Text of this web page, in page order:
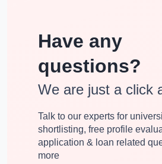
Have any
questions?
We are just a click
Talk to our experts for
shortlisting, free profile
application & loan related
more